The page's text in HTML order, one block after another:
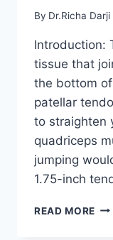
By Dr.Richa Darji
Introduction:
tissue that
the bottom
patellar
to straighten
quadriceps
jumping
1.75-inch
READ MORE 11